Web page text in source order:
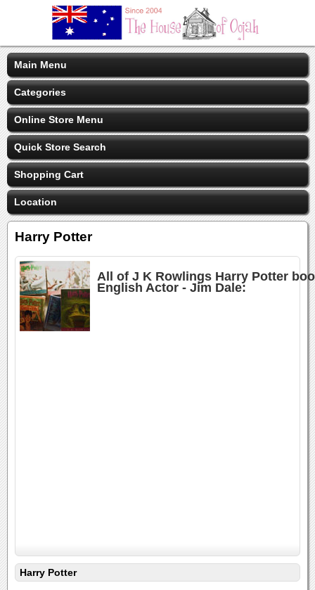
Main Menu
Categories
Online Store Menu
Quick Store Search
Shopping Cart
Location
Harry Potter
All of J K Rowlings Harry Potter
English Actor - Jim Dale:
Harry Potter